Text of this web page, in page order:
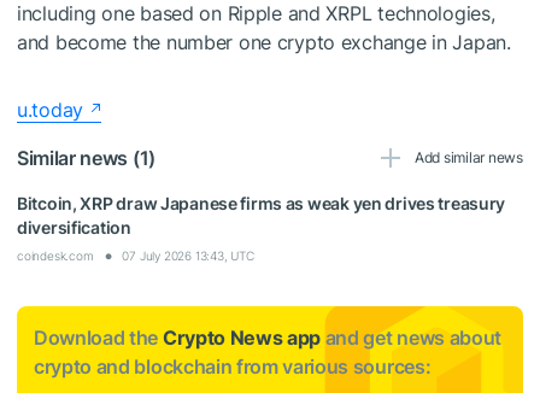
including one based on Ripple and XRPL technologies,
and become the number one crypto exchange in Japan.
u.today
Similar news (1)
Add similar news
Bitcoin, XRP draw Japanese firms as weak yen drives treasury
diversification
coindesk.com 07 July 2026 13:43, UTC
Download the Crypto News app and get news about
crypto and blockchain from various sources: